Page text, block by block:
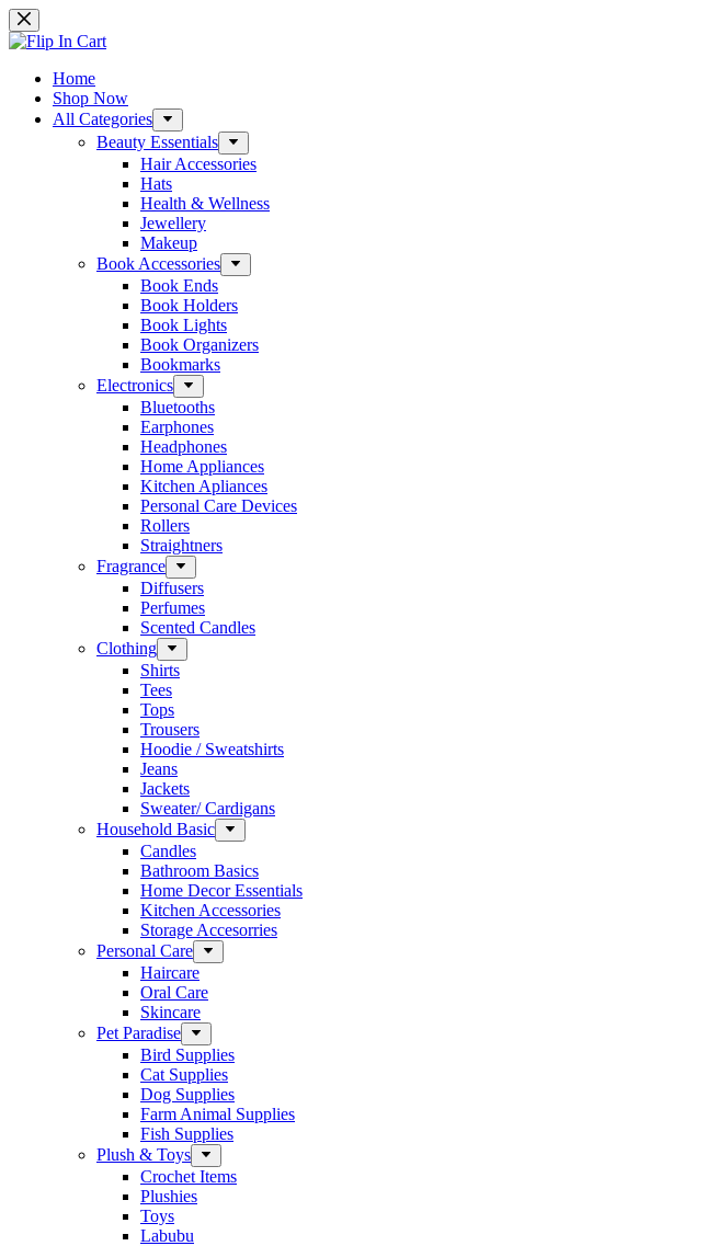
Skip
to
content
Home
Shop Now
All Categories
Beauty Essentials
Hair Accessories
Hats
Health & Wellness
Jewellery
Makeup
Book Accessories
Book Ends
Book Holders
Book Lights
Book Organizers
Bookmarks
Electronics
Bluetooths
Earphones
Headphones
Home Appliances
Kitchen Apliances
Personal Care Devices
Rollers
Straightners
Fragrance
Diffusers
Perfumes
Scented Candles
Clothing
Shirts
Tees
Tops
Trousers
Hoodie / Sweatshirts
Jeans
Jackets
Sweater/ Cardigans
Household Basic
Candles
Bathroom Basics
Home Decor Essentials
Kitchen Accessories
Storage Accesorries
Personal Care
Haircare
Oral Care
Skincare
Pet Paradise
Bird Supplies
Cat Supplies
Dog Supplies
Farm Animal Supplies
Fish Supplies
Plush & Toys
Crochet Items
Plushies
Toys
Labubu